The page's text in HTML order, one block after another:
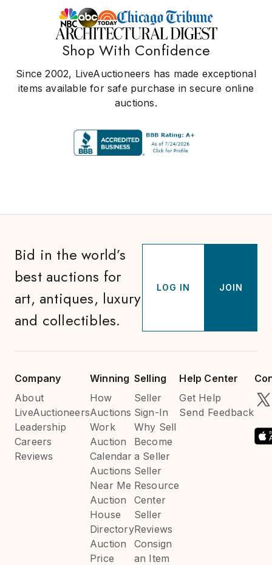
Shop With Confidence
Since 2002, LiveAuctioneers has made exceptional
items available for safe purchase in secure online
auctions.
Bid in the world’s
best auctions for
art, antiques, luxury
and collectibles.
LOG IN JOIN
Company
About
LiveAuctioneers
Leadership
Careers
Reviews
Winning
How
Auctions
Work
Auction
Calendar
Auctions
Near Me
Auction
House
Directory
Auction
Price
Selling
Seller
Sign-In
Why Sell
Become
a Seller
Seller
Resource
Center
Seller
Reviews
Consign
an Item
Help Center
Get Help
Send Feedback